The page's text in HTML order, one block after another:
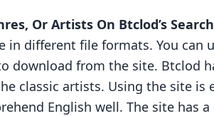
Or Artists On Btclod’s
different file formats. You can
download from the site. Btclod
classic artists. Using the site is
English well. The site has